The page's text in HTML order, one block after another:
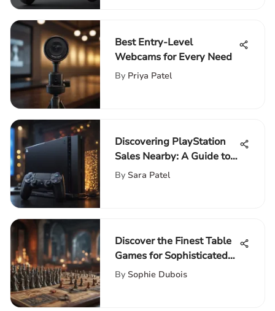
Best Entry-Level
Webcams for Every Need
By Priya Patel
Discovering PlayStation
Sales Nearby: A Guide to
Acquiring Latest Consoles
By Sara Patel
Discover the Finest Table
Games for Sophisticated
Adults
By Sophie Dubois